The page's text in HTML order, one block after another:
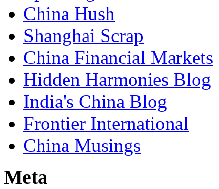
China Hush
Shanghai Scrap
China Financial Markets
Hidden Harmonies Blog
India's China Blog
Frontier International
China Musings
Meta